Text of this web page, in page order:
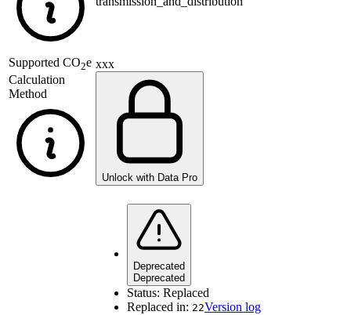
Supported CO2e
Calculation
Method
xxx
Unlock with Data Pro
Deprecated
Deprecated
Status: Replaced
Replaced in: 22Version log